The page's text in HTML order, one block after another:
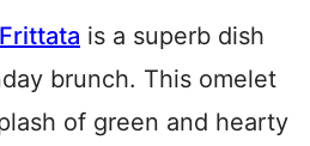
is a superb dish
brunch. This omelet
of green and hearty